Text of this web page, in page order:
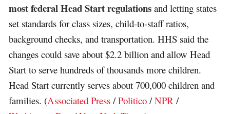
most federal Head Start regulations and letting states
set standards for class sizes, child-to-staff ratios,
background checks, and transportation. HHS said the
changes could save about $2.2 billion and allow Head
Start to serve hundreds of thousands more children.
Head Start currently serves about 700,000 children and
families. (Associated Press /Politico /NPR /